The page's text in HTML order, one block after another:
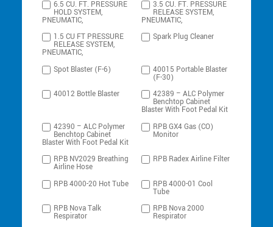
6.5 CU. FT. PRESSURE
HOLD SYSTEM,
PNEUMATIC,
3.5 CU. FT. PRESSURE
RELEASE SYSTEM,
PNEUMATIC,
1.5 CU FT PRESSURE
RELEASE SYSTEM,
PNEUMATIC,
Spark Plug Cleaner
Spot Blaster (F-6) 40015 Portable Blaster
(F-30)
40012 Bottle Blaster
42389 – ALC Polymer
Benchtop Cabinet
Blaster With Foot Pedal Kit
42390 – ALC Polymer
Benchtop Cabinet
Blaster With Foot Pedal Kit
RPB GX4 Gas (CO)
Monitor
RPB NV2029 Breathing
Airline Hose
RPB Radex Airline Filter
RPB 4000-20 Hot Tube RPB 4000-01 Cool
Tube
RPB Nova Talk
Respirator
RPB Nova 2000
Respirator